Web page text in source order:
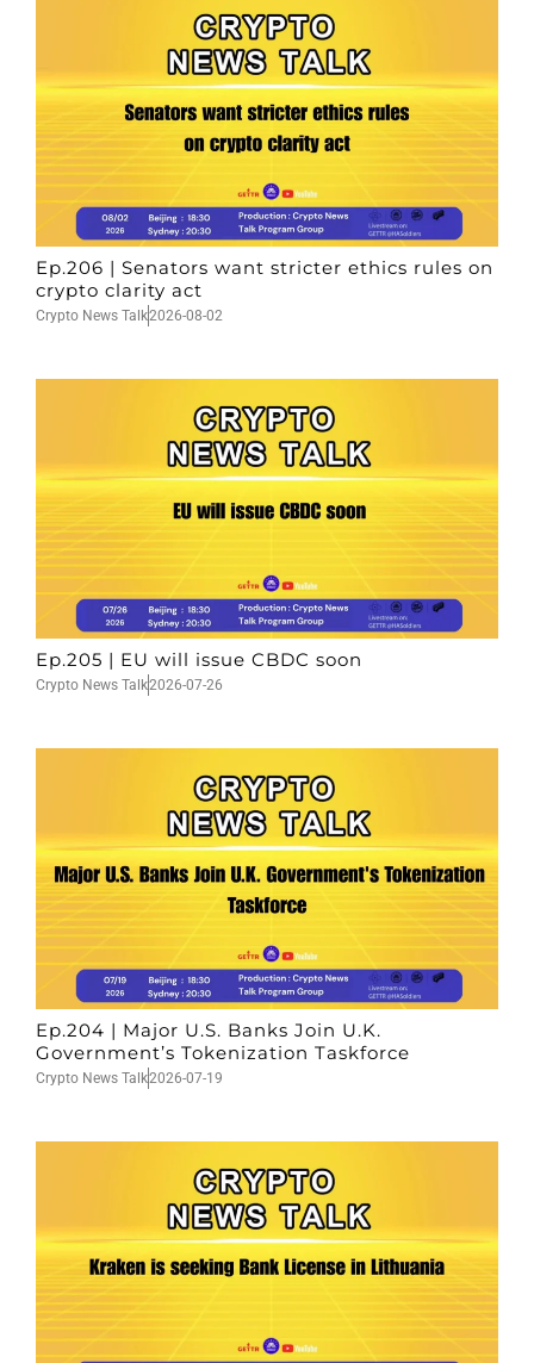
Ep.206 | Senators want stricter ethics rules on
crypto clarity act
Crypto News Talk2026-08-02
Ep.205 | EU will issue CBDC soon
Crypto News Talk2026-07-26
Ep.204 | Major U.S. Banks Join U.K.
Government’s Tokenization Taskforce
Crypto News Talk2026-07-19